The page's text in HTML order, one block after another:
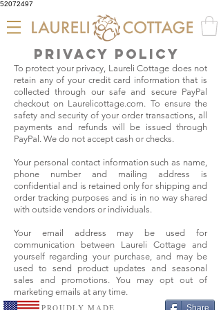
52072497
privacy policy
To protect your privacy, Laureli Cottage does not
retain any of your credit card information that is
collected through our safe and secure PayPal
checkout on Laurelicottage.com. To ensure the
safety and security of your order transactions, all
payments and refunds will be issued through
PayPal. We do not accept cash or checks.
Your personal contact information such as name,
phone number and mailing address is
confidential and is retained only for shipping and
order tracking purposes and is in no way shared
with outside vendors or individuals.
Your email address may be used for
communication between Laureli Cottage and
yourself regarding your purchase, and may be
used to send product updates and seasonal
sales and promotions. You may opt out of
marketing emails at any time.
PROUDLY MADE
Share